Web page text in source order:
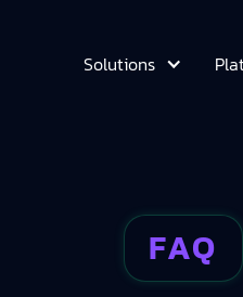
Solutions
FAQ